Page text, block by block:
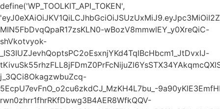
define('WP_TOOLKIT_API_TOKEN',
MIN5FbDvqQpaR17zsKLN0-wBozV8mmwlEY_y0XreQiC-
shVkotvyok-
_IS3IUZJevhQoptsPC2oEsxnjYKd4TqlBcHbcm1_JtDvxIJ-
j_3QCi8OkagzwbuZcq-
5EcpU7evFnO_o2cu6zkdCJ_MzKH4L7bu_-
rwn0zhrr1fhrRKfDbwg3B4AER8WfkQQV-